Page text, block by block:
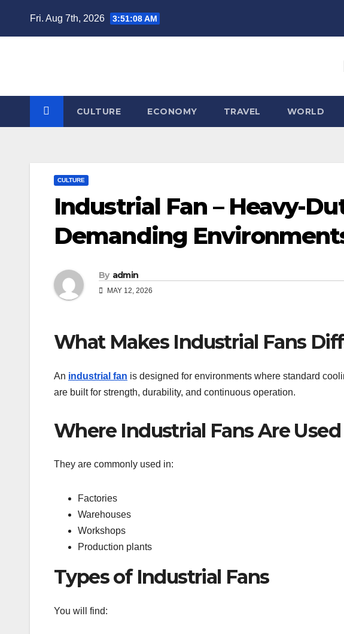
Fri. Aug 7th, 2026 3:51:09 AM
CULTURE ECONOMY TRAVEL WORLD
CULTURE
Industrial Fan – Heavy-
Demanding
By admin
MAY 12, 2026
What Makes Industrial Fans
An industrial fan is designed for environments where standard
are built for strength, durability, and continuous operation.
Where Industrial Fans Are Used
They are commonly used in:
Factories
Warehouses
Workshops
Production plants
Types of Industrial Fans
You will find: